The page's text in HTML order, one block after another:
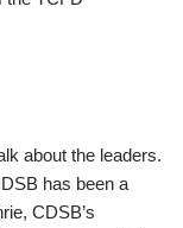
about the leaders.
has been a
CDSB’s